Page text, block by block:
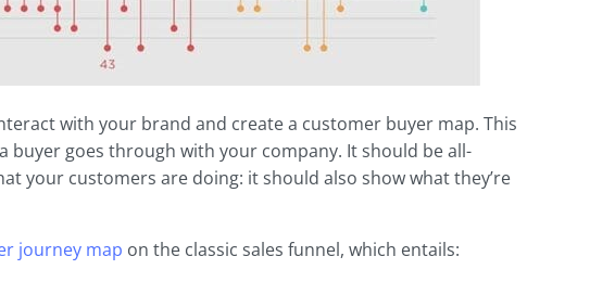
with your brand and create a customer buyer map. This
buyer goes through with your company. It should be all-
your customers are doing: it should also show what they’re
journey map on the classic sales funnel, which entails: